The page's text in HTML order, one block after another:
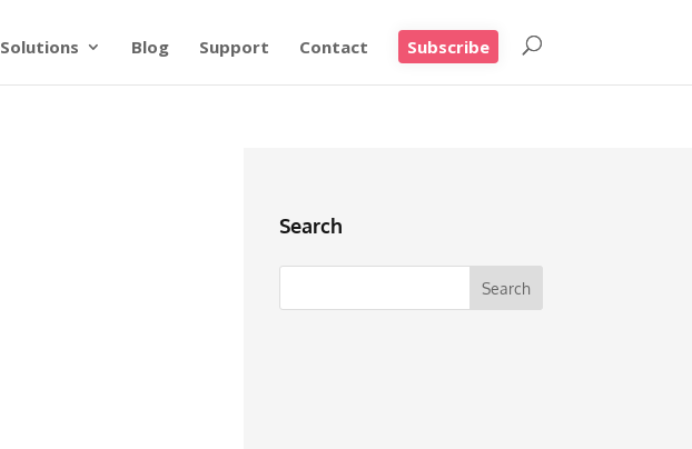
Solutions Blog Support Contact Subscribe
Search